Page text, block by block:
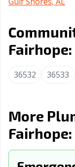
Huntsville, AL
Millbrook, AL
Northport, AL
Ozark, AL
Fairhope:
36532 36533
More
Fairhope: